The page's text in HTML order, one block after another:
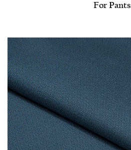
For Pants